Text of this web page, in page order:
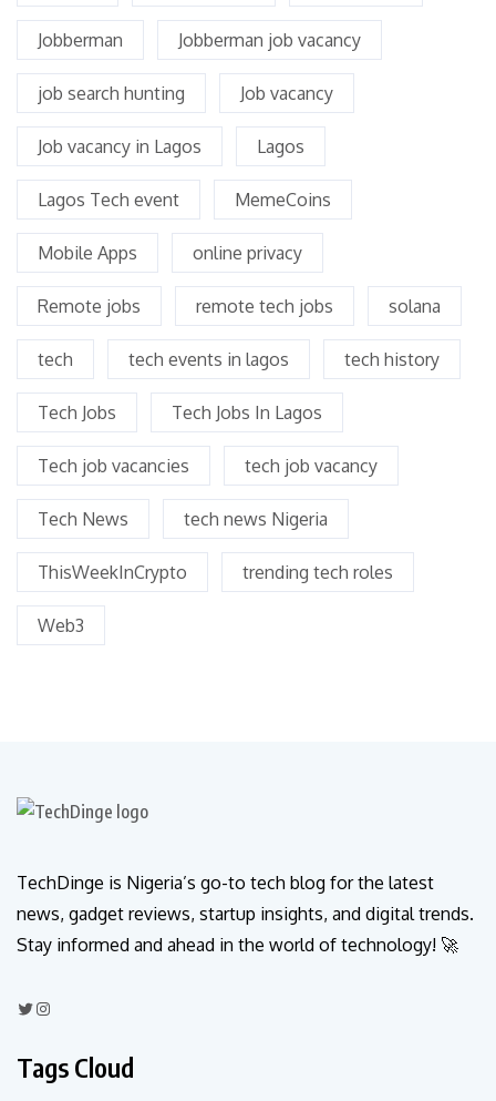
Jobberman Jobberman job vacancy
job search hunting Job vacancy
Job vacancy in Lagos Lagos
Lagos Tech event MemeCoins
Mobile Apps online privacy
Remote jobs remote tech jobs solana
tech tech events in lagos tech history
Tech Jobs Tech Jobs In Lagos
Tech job vacancies tech job vacancy
Tech News tech news Nigeria
ThisWeekInCrypto trending tech roles
Web3
TechDinge is Nigeria’s go-to tech blog for the latest
news, gadget reviews, startup insights, and digital trends.
Stay informed and ahead in the world of technology! 🚀
Tags Cloud